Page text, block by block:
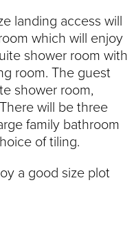
landing access will
which will enjoy
shower room with
room. The guest
shower room,
will be three
family bathroom
of tiling.
a good size plot